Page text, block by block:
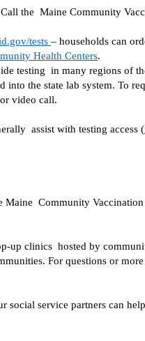
the  Maine Community
tests – households can
Health Centers.
testing  in many regions of
the state lab system. To
video call.
assist with testing access (
Community
up clinics  hosted by
For questions or more
social service partners can help